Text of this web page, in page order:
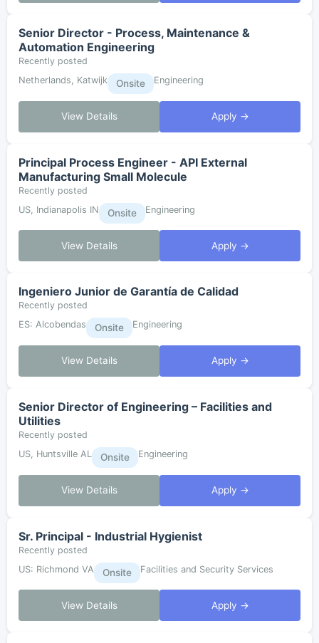
Senior Director - Process, Maintenance &
Automation Engineering
Recently posted
Netherlands, Katwijk
Onsite Engineering
View Details Apply →
Principal Process Engineer - API External
Manufacturing Small Molecule
Recently posted
US, Indianapolis IN
Onsite Engineering
View Details Apply →
Ingeniero Junior de Garantía de Calidad
Recently posted
ES: Alcobendas
Onsite Engineering
View Details Apply →
Senior Director of Engineering – Facilities and
Utilities
Recently posted
US, Huntsville AL
Onsite Engineering
View Details Apply →
Sr. Principal - Industrial Hygienist
Recently posted
US: Richmond VA
Onsite Facilities and Security Services
View Details Apply →